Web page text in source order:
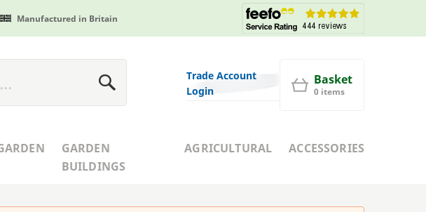
Manufactured in Britain
Trade Account
Login
Basket
0 items
GARDEN
BUILDINGS
AGRICULTURAL ACCESSORIES